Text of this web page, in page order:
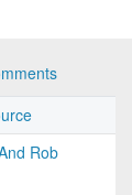
Rob